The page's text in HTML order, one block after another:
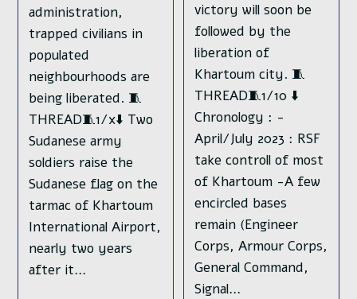
administration,
trapped civilians in
populated
neighbourhoods are
being liberated. 🧵
THREAD🧵1/x⬇️ Two
Sudanese army
soldiers raise the
Sudanese flag on the
tarmac of Khartoum
International Airport,
nearly two years
after it…
victory will soon be
followed by the
liberation of
Khartoum city. 🧵
THREAD🧵1/10 ⬇️
Chronology : -
April/July 2023 : RSF
take controll of most
of Khartoum -A few
encircled bases
remain (Engineer
Corps, Armour Corps,
General Command,
Signal…